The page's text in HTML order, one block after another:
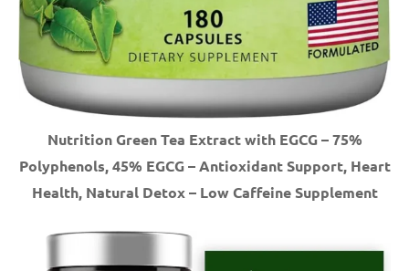
Nutrition Green Tea Extract with EGCG – 75%
Polyphenols, 45% EGCG – Antioxidant Support, Heart
Health, Natural Detox – Low Caffeine Supplement